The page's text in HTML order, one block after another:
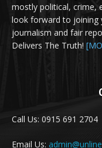
mostly political, crime,
look forward to joining
journalism and fair
Delivers The Truth!
Call Us: 0915 691 2704
Email Us: